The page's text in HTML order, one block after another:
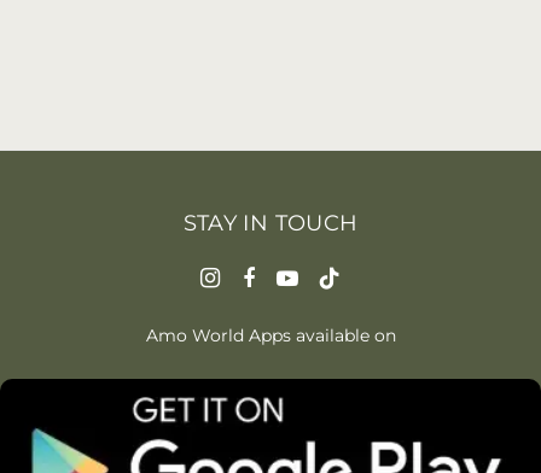
STAY IN TOUCH
Amo World Apps available on